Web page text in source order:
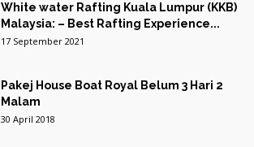
White water Rafting Kuala Lumpur (KKB)
Malaysia: – Best Rafting Experience...
17 September 2021
Pakej House Boat Royal Belum 3 Hari 2
Malam
30 April 2018